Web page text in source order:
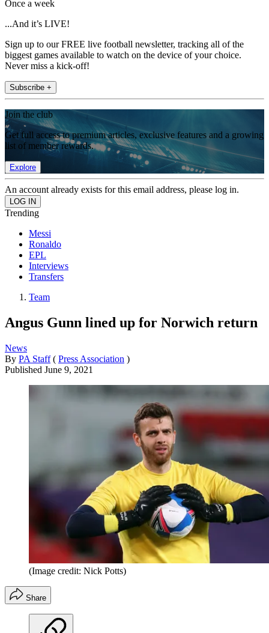
Once a week
...And it’s LIVE!
Sign up to our FREE live football newsletter, tracking all of the
biggest games available to watch on the device of your choice.
Never miss a kick-off!
Subscribe +
Join the club
Get full access to premium articles, exclusive features and a growing
list of member rewards.
Explore
An account already exists for this email address, please log in.
Trending
Messi
Ronaldo
EPL
Interviews
Transfers
Team
Angus Gunn lined up for Norwich return
News
By PA Staff ( Press Association )
Published June 9, 2021
(Image credit: Nick Potts)
Share